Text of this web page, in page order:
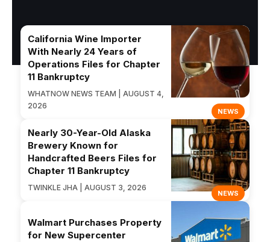
NEWS
California Wine Importer
With Nearly 24 Years of
Operations Files for Chapter
11 Bankruptcy
WHATNOW NEWS TEAM | AUGUST 4,
2026
NEWS
Nearly 30-Year-Old Alaska
Brewery Known for
Handcrafted Beers Files for
Chapter 11 Bankruptcy
TWINKLE JHA | AUGUST 3, 2026
Walmart Purchases Property
for New Supercenter